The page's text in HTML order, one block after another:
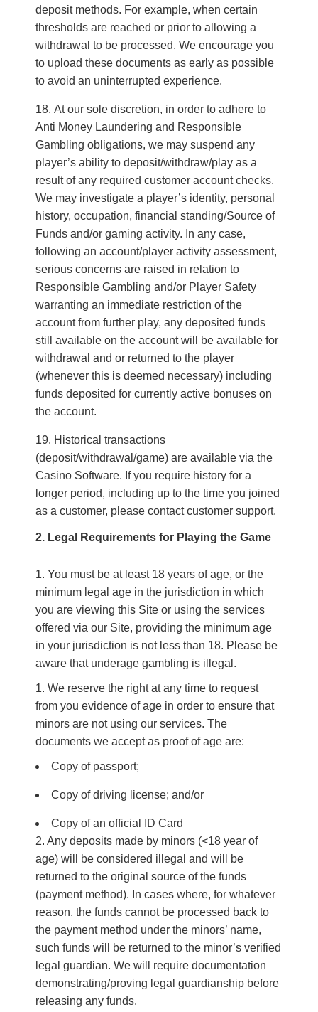
deposit methods. For example, when certain
thresholds are reached or prior to allowing a
withdrawal to be processed. We encourage you
to upload these documents as early as possible
to avoid an uninterrupted experience.
At our sole discretion, in order to adhere to
Anti Money Laundering and Responsible
Gambling obligations, we may suspend any
player’s ability to deposit/withdraw/play as a
result of any required customer account checks.
We may investigate a player’s identity, personal
history, occupation, financial standing/Source of
Funds and/or gaming activity. In any case,
following an account/player activity assessment,
serious concerns are raised in relation to
Responsible Gambling and/or Player Safety
warranting an immediate restriction of the
account from further play, any deposited funds
still available on the account will be available for
withdrawal and or returned to the player
(whenever this is deemed necessary) including
funds deposited for currently active bonuses on
the account.
Historical transactions
(deposit/withdrawal/game) are available via the
Casino Software. If you require history for a
longer period, including up to the time you joined
as a customer, please contact customer support.
2. Legal Requirements for Playing the Game
You must be at least 18 years of age, or the
minimum legal age in the jurisdiction in which
you are viewing this Site or using the services
offered via our Site, providing the minimum age
in your jurisdiction is not less than 18. Please be
aware that underage gambling is illegal.
We reserve the right at any time to request
from you evidence of age in order to ensure that
minors are not using our services. The
documents we accept as proof of age are:
Copy of passport;
Copy of driving license; and/or
Copy of an official ID Card
2. Any deposits made by minors (<18 year of
age) will be considered illegal and will be
returned to the original source of the funds
(payment method). In cases where, for whatever
reason, the funds cannot be processed back to
the payment method under the minors’ name,
such funds will be returned to the minor’s verified
legal guardian. We will require documentation
demonstrating/proving legal guardianship before
releasing any funds.